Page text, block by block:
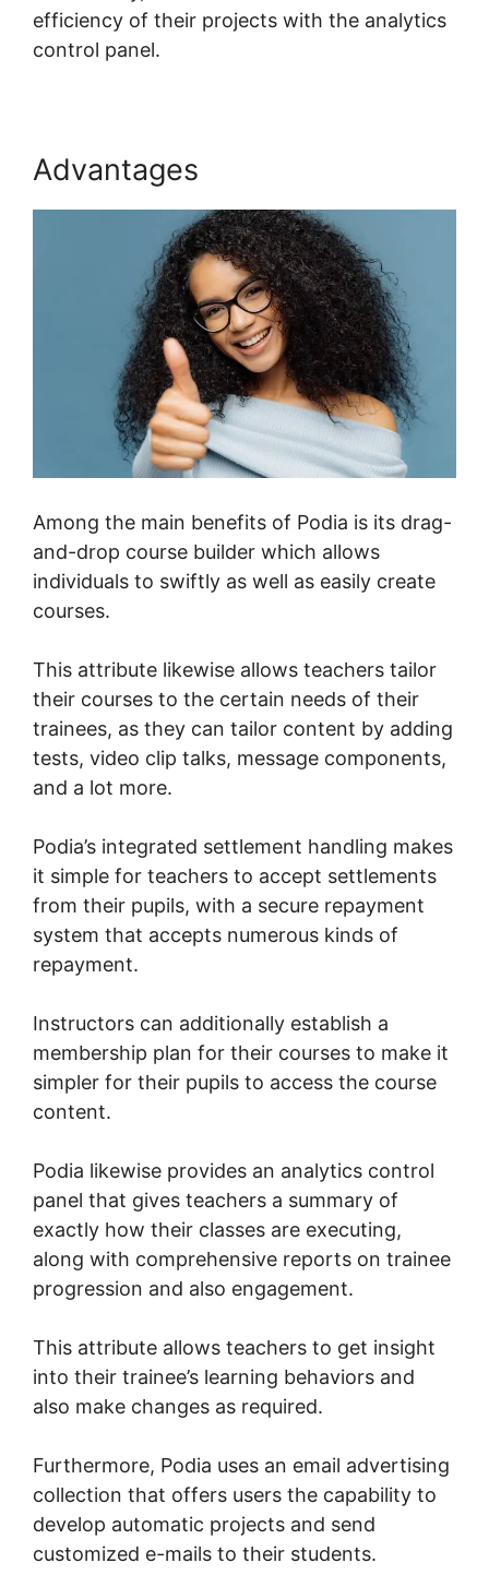
efficiency of their projects with the analytics
control panel.
Advantages
Among the main benefits of Podia is its drag-
and-drop course builder which allows
individuals to swiftly as well as easily create
courses.
This attribute likewise allows teachers tailor
their courses to the certain needs of their
trainees, as they can tailor content by adding
tests, video clip talks, message components,
and a lot more.
Podia’s integrated settlement handling makes
it simple for teachers to accept settlements
from their pupils, with a secure repayment
system that accepts numerous kinds of
repayment.
Instructors can additionally establish a
membership plan for their courses to make it
simpler for their pupils to access the course
content.
Podia likewise provides an analytics control
panel that gives teachers a summary of
exactly how their classes are executing,
along with comprehensive reports on trainee
progression and also engagement.
This attribute allows teachers to get insight
into their trainee’s learning behaviors and
also make changes as required.
Furthermore, Podia uses an email advertising
collection that offers users the capability to
develop automatic projects and send
customized e-mails to their students.